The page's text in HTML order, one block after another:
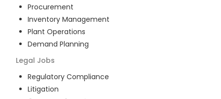
Procurement
Inventory Management
Plant Operations
Demand Planning
Legal Jobs
Regulatory Compliance
Litigation